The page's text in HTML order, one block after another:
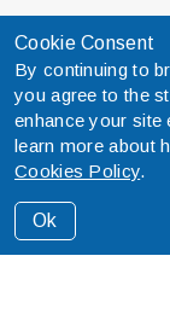
Cookie Consent
By continuing to
you agree to the
enhance your site
learn more about
Cookies Policy.
Ok
®